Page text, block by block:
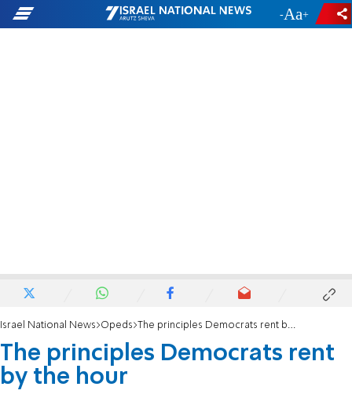
- +
Israel National News Opeds The principles Democrats rent by the hour
The principles Democrats rent
by the hour